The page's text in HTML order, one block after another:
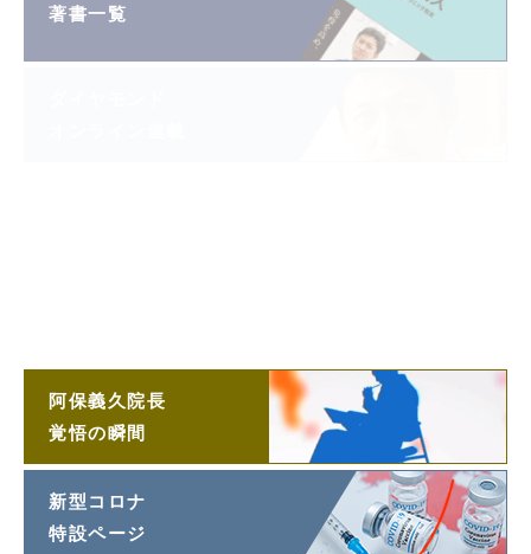
著書一覧
阿保義久院長
覚悟の瞬間
新型コロナ
特設ページ